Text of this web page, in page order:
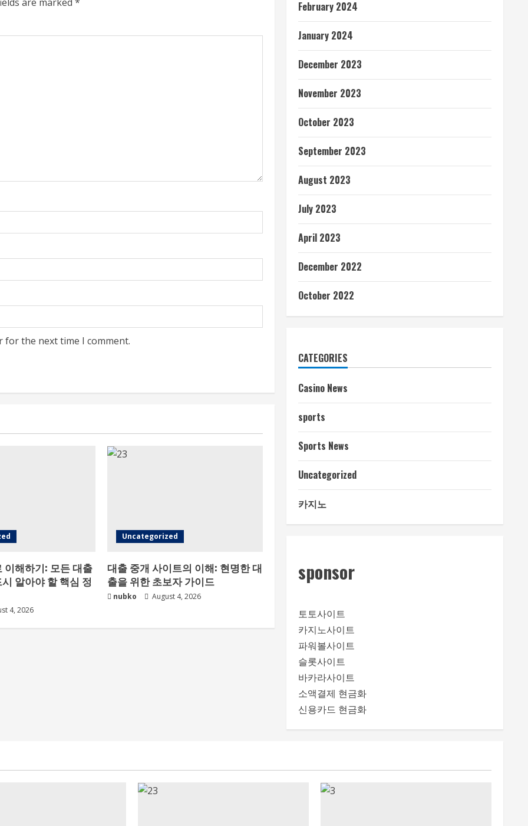
for the next time I comment.
이해하기: 모든 대출
알아야 할 핵심 정
4, 2026
Uncategorized
대출 중개 사이트의 이해: 현명한 대
출을 위한 초보자 가이드
nubko August 4, 2026
February 2024
January 2024
December 2023
November 2023
October 2023
September 2023
August 2023
July 2023
April 2023
December 2022
October 2022
CATEGORIES
Casino News
sports
Sports News
Uncategorized
카지노
sponsor
토토사이트
카지노사이트
파워볼사이트
슬롯사이트
바카라사이트
소액결제 현금화
신용카드 현금화